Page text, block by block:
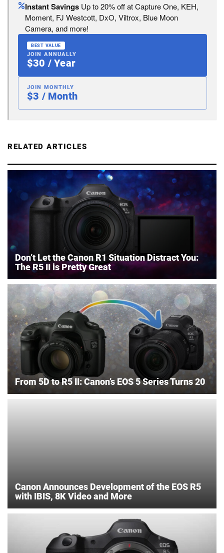
Instant Savings Up to 20% off at Capture One, KEH,
Moment, FJ Westcott, DxO, Viltrox, Blue Moon
Camera, and more!
BEST VALUE
JOIN ANNUALLY
$30 / Year
JOIN MONTHLY
$3 / Month
RELATED ARTICLES
Don’t Let the Canon R1 Situation Distract You:
The R5 II is Pretty Great
From 5D to R5 II: Canon’s EOS 5 Series Turns 20
Canon Announces Development of the EOS R5
with IBIS, 8K Video and More